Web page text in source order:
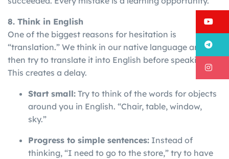
8. Think in English
One of the biggest reasons for hesitation is
“translation.” We think in our native language and
then try to translate it into English before speaking.
This creates a delay.
Start small: Try to think of the words for objects
around you in English. “Chair, table, window,
sky.”
Progress to simple sentences: Instead of
thinking, “I need to go to the store,” try to have